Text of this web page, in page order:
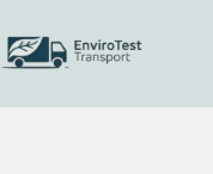
content